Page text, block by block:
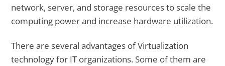
network, server, and storage resources to scale the
computing power and increase hardware utilization.
There are several advantages of Virtualization
technology for IT organizations. Some of them are